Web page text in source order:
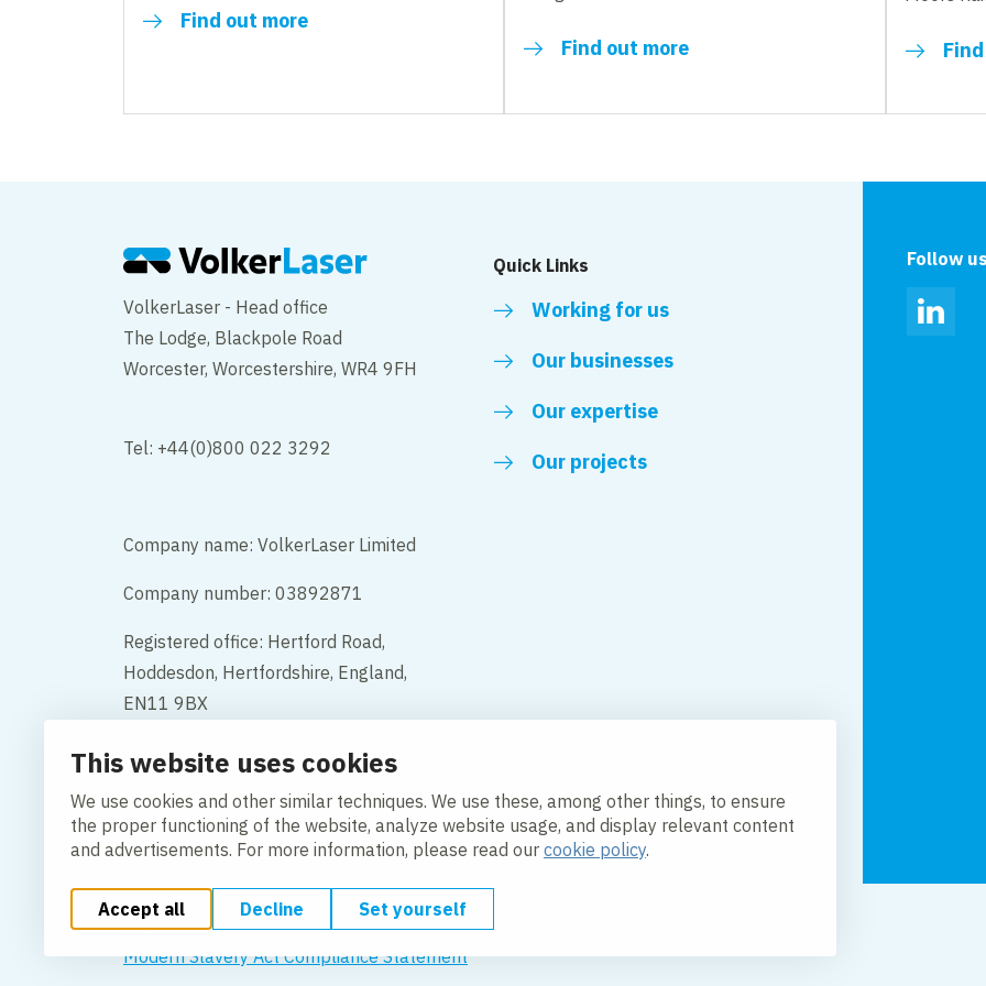
This website uses cookies
We use cookies and other similar techniques. We use these, among other things, to ensure
the proper functioning of the website, analyze website usage, and display relevant content
and advertisements. For more information, please read our cookie policy.
Accept all Decline Set yourself
Find out more
Find out more
VolkerLaser - Head office
The Lodge, Blackpole Road
Worcester, Worcestershire, WR4 9FH
Tel: +44(0)800 022 3292
Company name: VolkerLaser Limited
Company number: 03892871
Registered office: Hertford Road,
Hoddesdon, Hertfordshire, England,
EN11 9BX
Contact
Quick Links
Working for us
Our businesses
Our expertise
Our projects
Follow us
Change cookie settingsCookie PolicyPrivacy policy
Modern Slavery Act Compliance Statement